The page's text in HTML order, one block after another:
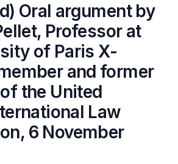
Oral argument by
Professor at
of Paris X-
and former
the United
Law
6 November